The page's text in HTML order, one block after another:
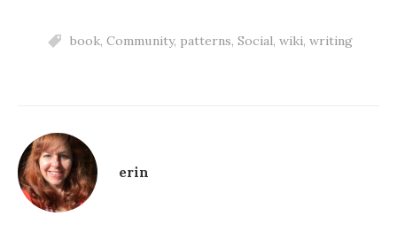
book, Community, patterns, Social, wiki, writing
erin